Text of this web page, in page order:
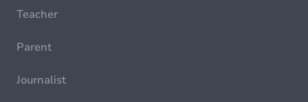
Teacher
Parent
Journalist